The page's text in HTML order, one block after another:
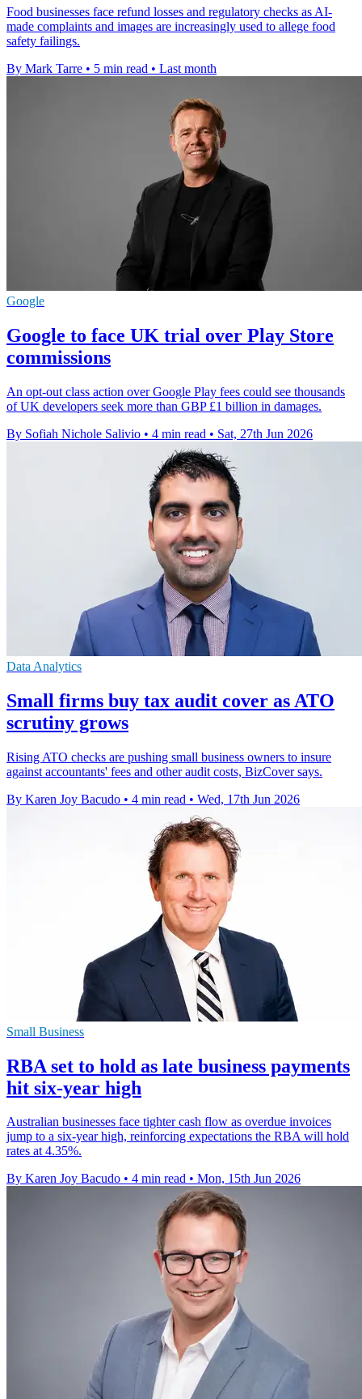
Food businesses face refund losses and regulatory checks as AI-
made complaints and images are increasingly used to allege food
safety failings.
By Mark Tarre • 5 min read • Last month
Google
Google to face UK trial over Play Store
commissions
An opt-out class action over Google Play fees could see thousands
of UK developers seek more than GBP £1 billion in damages.
By Sofiah Nichole Salivio • 4 min read • Sat, 27th Jun 2026
Data Analytics
Small firms buy tax audit cover as ATO
scrutiny grows
Rising ATO checks are pushing small business owners to insure
against accountants' fees and other audit costs, BizCover says.
By Karen Joy Bacudo • 4 min read • Wed, 17th Jun 2026
Small Business
RBA set to hold as late business payments
hit six-year high
Australian businesses face tighter cash flow as overdue invoices
jump to a six-year high, reinforcing expectations the RBA will hold
rates at 4.35%.
By Karen Joy Bacudo • 4 min read • Mon, 15th Jun 2026